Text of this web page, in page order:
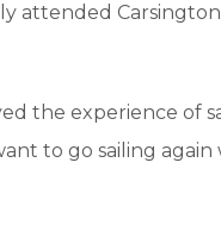
attended Carsington
the experience of
to go sailing again